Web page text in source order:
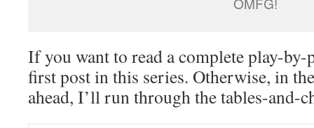
If you want to read a complete play-by-
first post in this series. Otherwise, in
ahead, I’ll run through the tables-and-